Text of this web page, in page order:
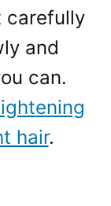
carefully
and
can.
hair.